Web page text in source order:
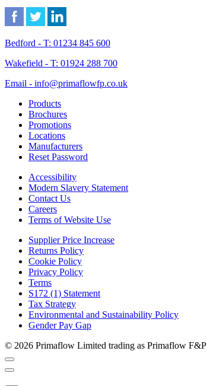
Bedford - T: 01234 845 600
Wakefield - T: 01924 288 700
Email - info@primaflowfp.co.uk
Products
Brochures
Promotions
Locations
Manufacturers
Reset Password
Accessibility
Modern Slavery Statement
Contact Us
Careers
Terms of Website Use
Supplier Price Increase
Returns Policy
Cookie Policy
Privacy Policy
Terms
S172 (1) Statement
Tax Strategy
Environmental and Sustainability Policy
Gender Pay Gap
© 2026 Primaflow Limited trading as Primaflow F&P